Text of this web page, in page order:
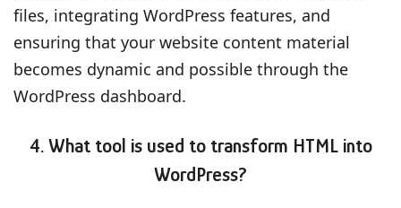
files, integrating WordPress features, and
ensuring that your website content material
becomes dynamic and possible through the
WordPress dashboard.
4. What tool is used to transform HTML into
WordPress?